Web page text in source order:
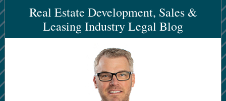
Real Estate Development, Sales &
Leasing Industry Legal Blog